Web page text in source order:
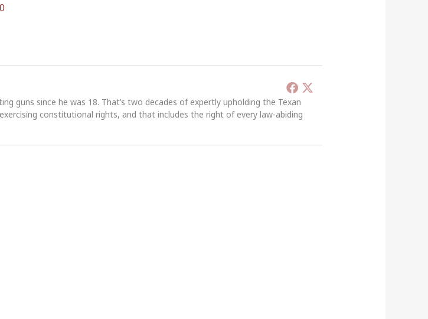
guns since he was 18. That’s two decades of expertly upholding the Texan
constitutional rights, and that includes the right of every law-abiding